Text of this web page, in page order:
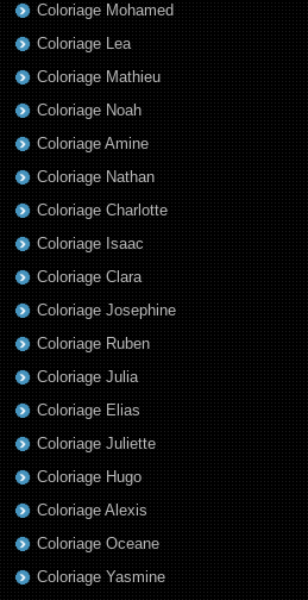
Coloriage Mohamed
Coloriage Lea
Coloriage Mathieu
Coloriage Noah
Coloriage Amine
Coloriage Nathan
Coloriage Charlotte
Coloriage Isaac
Coloriage Clara
Coloriage Josephine
Coloriage Ruben
Coloriage Julia
Coloriage Elias
Coloriage Juliette
Coloriage Hugo
Coloriage Alexis
Coloriage Oceane
Coloriage Yasmine